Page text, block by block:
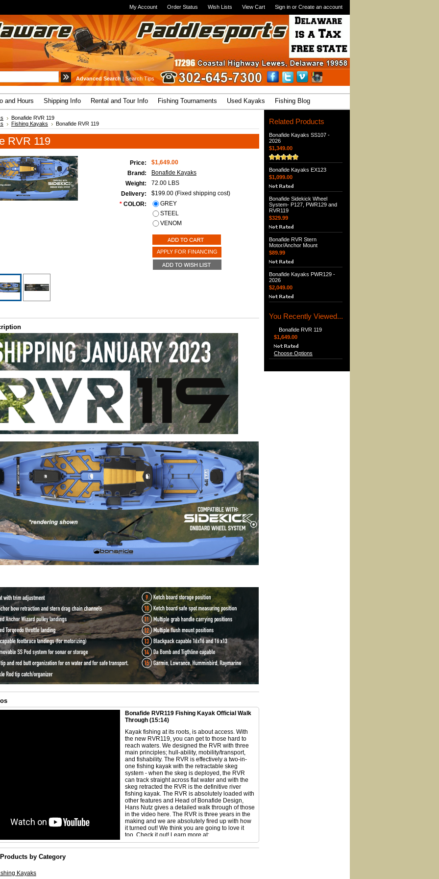
My Account Order Status Wish Lists View Cart Sign in or Create an account
Advanced Search|Search Tips
and Hours Shipping Info Rental and Tour Info Fishing Tournaments Used Kayaks Fishing Blog
Bonafide RVR 119
Fishing Kayaks Bonafide RVR 119
RVR 119
Price:
$1,649.00
Brand:
Bonafide Kayaks
Weight:
72.00 LBS
Delivery:
$199.00 (Fixed shipping cost)
* COLOR:
GREY
STEEL
VENOM
APPLY FOR FINANCING
Bonafide RVR119 Fishing Kayak Official Walk
Through (15:14)
Kayak fishing at its roots, is about access. With
the new RVR119, you can get to those hard to
reach waters. We designed the RVR with three
main principles; hull-ability, mobility/transport,
and fishability. The RVR is effectively a two-in-
one fishing kayak with the retractable skeg
system - when the skeg is deployed, the RVR
can track straight across flat water and with the
skeg retracted the RVR is the definitive river
fishing kayak. The RVR is absolutely loaded with
other features and Head of Bonafide Design,
Hans Nutz gives a detailed walk through of those
in the video here. The RVR is three years in the
making and we are absolutely fired up with how
it turned out! We think you are going to love it
too. Check it out! Learn more at:
https://bonafidefishing.com/pages/rvr-119
by Category
Kayaks
Related Products
Bonafide Kayaks SS107 -
2026
$1,349.00
Bonafide Kayaks EX123
$1,099.00
Bonafide Sidekick Wheel
System- P127, PWR129 and
RVR119
$329.99
Bonafide RVR Stern
Motor/Anchor Mount
$89.99
Bonafide Kayaks PWR129 -
2026
$2,049.00
You Recently Viewed...
Bonafide RVR 119
$1,649.00
Choose Options